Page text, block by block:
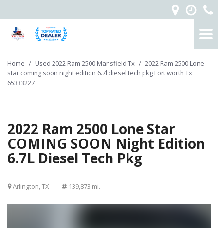
Home / Used 2022 Ram 2500 Mansfield Tx / 2022 Ram 2500 Lone
star coming soon night edition 6.7l diesel tech pkg Fort worth Tx
65333227
2022 Ram 2500 Lone Star
COMING SOON Night Edition
6.7L Diesel Tech Pkg
Arlington, TX 139,873 mi.